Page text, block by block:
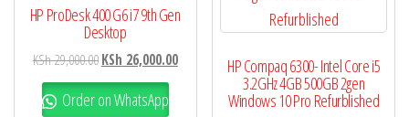
HP ProDesk 400 G6 i7 9th Gen
Desktop
KSh29,000.00KSh 26,000.00
Order on WhatsApp
HP Compaq 6300- Intel Core i5
3.2GHz 4GB 500GB 2gen
Windows 10 Pro Refurblished